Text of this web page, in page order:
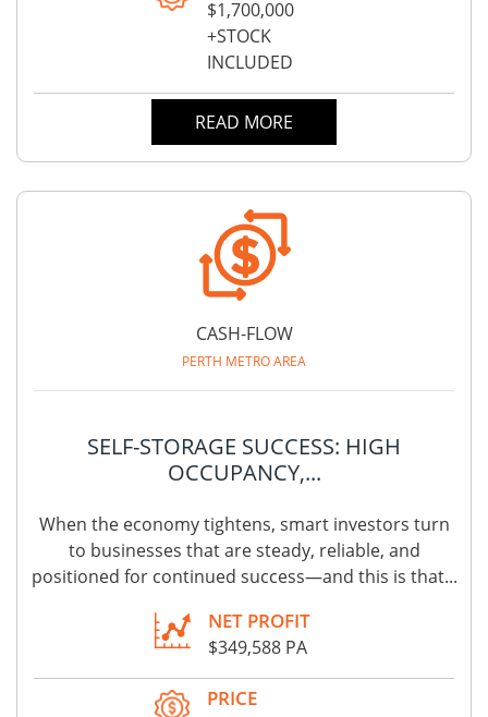
$1,700,000
+STOCK
INCLUDED
READ MORE
CASH-FLOW
PERTH METRO AREA
SELF-STORAGE SUCCESS: HIGH
OCCUPANCY,...
When the economy tightens, smart investors turn
to businesses that are steady, reliable, and
positioned for continued success—and this is that...
NET PROFIT
$349,588 PA
PRICE